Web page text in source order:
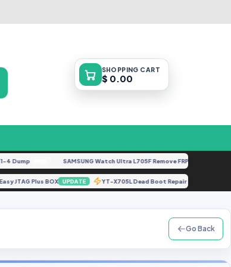
SHOPPING CART
$ 0.00
FREE SAMSUNG Watch Ultra L705F Remove FRP [By ISP].docx
via Easy JTAG Plus BOX UPDATE YT-X705L Dead Boot Repair [XML
Go Back